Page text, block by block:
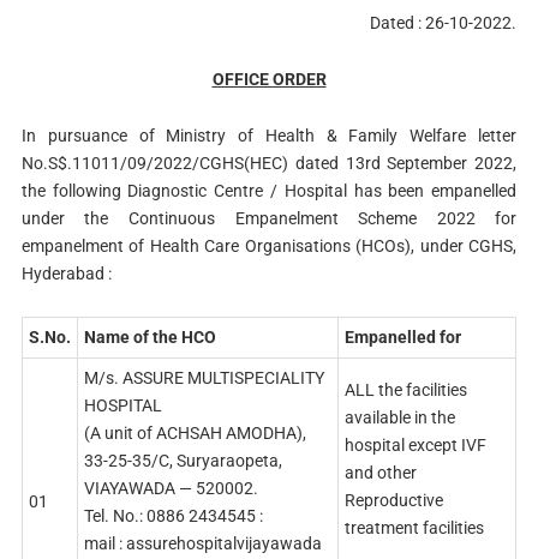
Dated : 26-10-2022.
OFFICE ORDER
In pursuance of Ministry of Health & Family Welfare letter
No.S$.11011/09/2022/CGHS(HEC) dated 13rd September 2022,
the following Diagnostic Centre / Hospital has been empanelled
under the Continuous Empanelment Scheme 2022 for
empanelment of Health Care Organisations (HCOs), under CGHS,
Hyderabad :
S.No. Name of the HCO Empanelled for
01
M/s. ASSURE MULTISPECIALITY
HOSPITAL
(A unit of ACHSAH AMODHA),
33-25-35/C, Suryaraopeta,
VIAYAWADA — 520002.
Tel. No.: 0886 2434545 :
mail : assurehospitalvijayawada
ALL the facilities
available in the
hospital except IVF
and other
Reproductive
treatment facilities